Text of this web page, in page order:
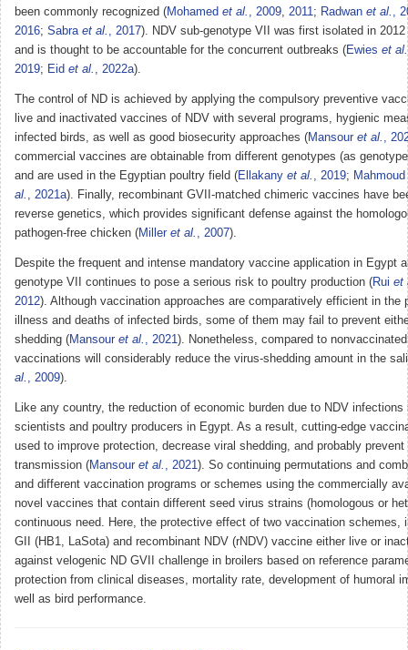
been commonly recognized (Mohamed et al. , 2009, 2011; Radwan et al. ,
2016; Sabra et al. , 2017). NDV sub-genotype VII was first isolated in 2012
and is thought to be accountable for the concurrent outbreaks (Ewies et al.
2019; Eid et al. , 2022a).
The control of ND is achieved by applying the compulsory preventive
live and inactivated vaccines of NDV with several programs, hygienic
infected birds, as well as good biosecurity approaches (Mansour et al. ,
commercial vaccines are obtainable from different genotypes (as
and are used in the Egyptian poultry field (Ellakany et al. , 2019; Mahmoud
al. , 2021a). Finally, recombinant GVII-matched chimeric vaccines have
reverse genetics, which provides significant defense against the
pathogen-free chicken (Miller et al. , 2007).
Despite the frequent and intense mandatory vaccine application in Egypt
genotype VII continues to pose a serious risk to poultry production (Rui et
2012). Although vaccination approaches are comparatively efficient in the
illness and deaths of infected birds, some of them may fail to prevent
shedding (Mansour et al. , 2021). Nonetheless, compared to
vaccinations will considerably reduce the virus-shedding amount in the
al. , 2009).
Like any country, the reduction of economic burden due to NDV
scientists and poultry producers in Egypt. As a result, cutting-edge
used to improve protection, decrease viral shedding, and probably
transmission (Mansour et al. , 2021). So continuing permutations and
and different vaccination programs or schemes using the commercially
novel vaccines that contain different seed virus strains (homologous or
continuous need. Here, the protective effect of two vaccination schemes,
GII (HB1, LaSota) and recombinant NDV (rNDV) vaccine either live or
against velogenic ND GVII challenge in broilers based on reference
protection from clinical diseases, mortality rate, development of humoral
well as bird performance.